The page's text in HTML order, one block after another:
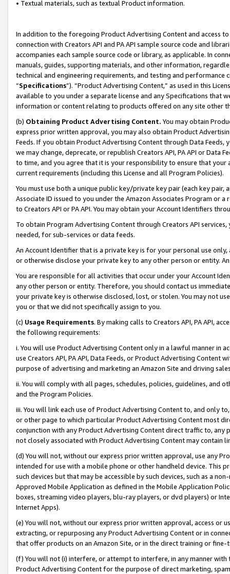
• Textual materials, such as textual Product information.
In addition to the foregoing Product Advertising Content and access
connection with Creators API and PA API sample source code and
accompanies each sample source code or library, as applicable. In
manuals, guides, supporting materials, and other information,
technical and engineering requirements, and testing and
“Specifications”). “Product Advertising Content,” as used in this
available to you under a separate license and any Specifications that
information or content relating to products offered on any site other
(b) Obtaining Product Advertising Content. You may obtain
express prior written approval, you may also obtain Product
Feeds. If you obtain Product Advertising Content through Data Feeds,
we may change, deprecate, or republish Creators API, PA API or Data
to time, and you agree that it is your responsibility to ensure that your
current requirements (including this License and all Program Policies).
You must use both a unique public key/private key pair (each key pair,
Associate ID issued to you under the Amazon Associates Program or
to Creators API or PA API. You may obtain your Account Identifiers
To obtain Program Advertising Content through Creators API
needed, for sub-services or data feeds.
An Account Identifier that is a private key is for your personal use
or otherwise disclose your private key to any other person or entity.
You are responsible for all activities that occur under your Account
any other person or entity. Therefore, you should contact us
your private key is otherwise disclosed, lost, or stolen. You may not
you or that we did not specifically assign to you.
(c) Usage Requirements. By making calls to Creators API, PA API,
the following requirements:
i. You will use Product Advertising Content only in a lawful manner in
use Creators API, PA API, Data Feeds, or Product Advertising
purpose of advertising and marketing an Amazon Site and driving
ii. You will comply with all pages, schedules, policies, guidelines, and
and the Program Policies.
iii. You will link each use of Product Advertising Content to, and only
or other page to which particular Product Advertising Content most
conjunction with any Product Advertising Content direct traffic to,
not closely associated with Product Advertising Content may contain
(d) You will not, without our express prior written approval, use any
intended for use with a mobile phone or other handheld device. This
such devices but that may be accessible by such devices, such as a
Approved Mobile Application as defined in the Mobile Application
boxes, streaming video players, blu-ray players, or dvd players) or
Internet Apps).
(e) You will not, without our express prior written approval, access or
extracting, or repurposing any Product Advertising Content or in
that offer products on an Amazon Site, or in the direct training or
(f) You will not (i) interfere, or attempt to interfere, in any manner
Product Advertising Content for the purpose of direct marketing,